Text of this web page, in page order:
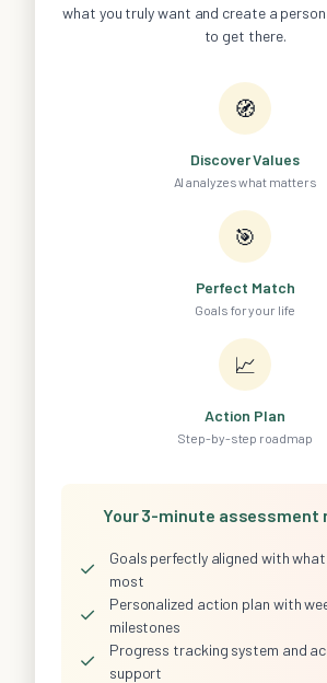
what you truly want and create a
to get there.
🧭
Discover Values
AI analyzes what matters
🎯
Perfect Match
Goals for your life
📈
Action Plan
Step-by-step roadmap
Your 3-minute assessment
✓
Goals perfectly aligned with
most
✓
Personalized action plan with
milestones
✓
Progress tracking system and
support